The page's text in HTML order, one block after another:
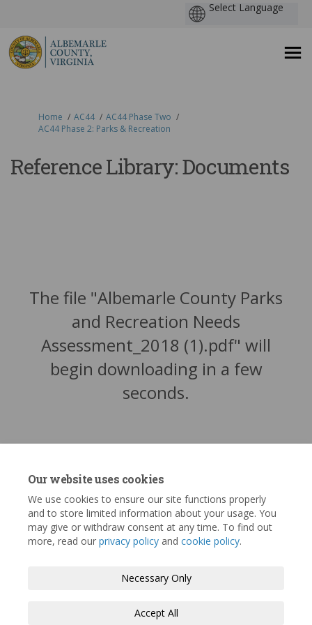
Our website uses cookies
We use cookies to ensure our site functions properly
and to store limited information about your usage. You
may give or withdraw consent at any time. To find out
more, read our privacy policy and cookie policy.
Necessary Only
Accept All
You are here:
Home AC44
AC44 Phase Two
AC44 Phase 2: Parks & Recreation
Reference Library: Documents
The file "Albemarle County Parks
and Recreation Needs
Assessment_2018 (1).pdf" will
begin downloading in a few
seconds.